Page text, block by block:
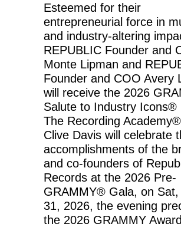
Esteemed for their
entrepreneurial force in
and industry-altering
REPUBLIC Founder and
Monte Lipman and
Founder and COO Avery
will receive the 2026
Salute to Industry Icons®
The Recording
Clive Davis will celebrate
accomplishments of the
and co-founders of
Records at the 2026 Pre-
GRAMMY® Gala, on Sat,
31, 2026, the evening
the 2026 GRAMMY